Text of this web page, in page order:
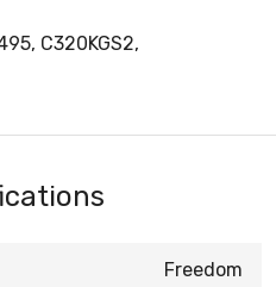
C320KGS2,
Freedom